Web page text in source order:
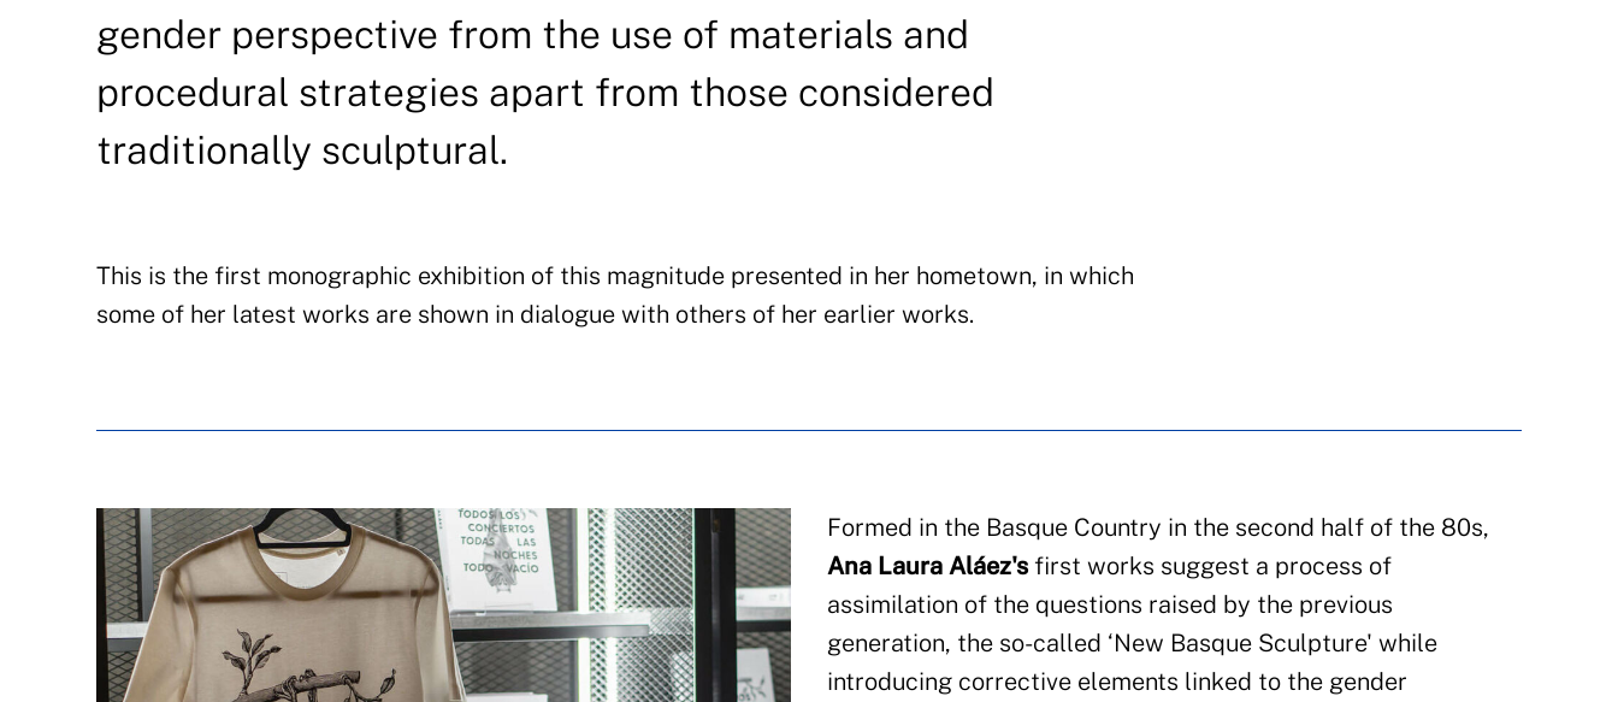
gender perspective from the use of materials and
procedural strategies apart from those considered
traditionally sculptural.
This is the first monographic exhibition of this magnitude presented in her hometown, in which
some of her latest works are shown in dialogue with others of her earlier works.
Formed in the Basque Country in the second half of the 80s,
Ana Laura Aláez's first works suggest a process of
assimilation of the questions raised by the previous
generation, the so-called ‘New Basque Sculpture' while
introducing corrective elements linked to the gender